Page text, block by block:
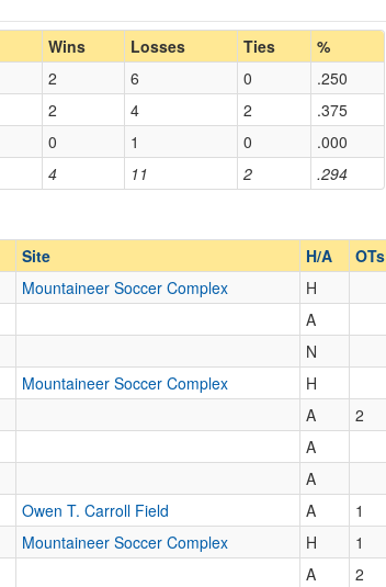
Home/Away
Opp. Coach
Opp. Ranked
Opp. Ranked
Wins Losses Ties %
4 11 2 .294
2 6 0
.250
2 4 2
.375
0 1 0 .000
Site H/A OTs
Mountaineer Soccer Complex H
A
N
Mountaineer Soccer Complex H
A 2
A
A
Owen T. Carroll Field A 1
Mountaineer Soccer Complex H 1
A 2